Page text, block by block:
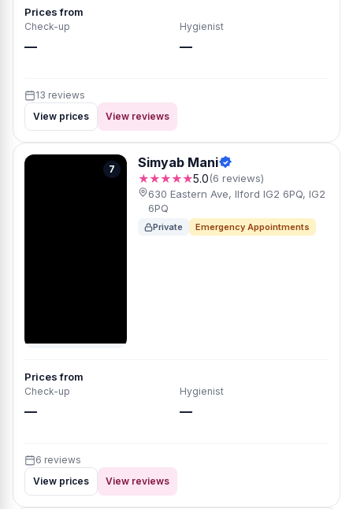
Prices from
Check-up
—
Hygienist
—
13 reviews
View prices
View reviews
7 Simyab Mani
★★★★★5.0(6 reviews)
630 Eastern Ave, Ilford IG2 6PQ, IG2
6PQ
Private Emergency Appointments
Prices from
Check-up
—
Hygienist
—
6 reviews
View prices
View reviews